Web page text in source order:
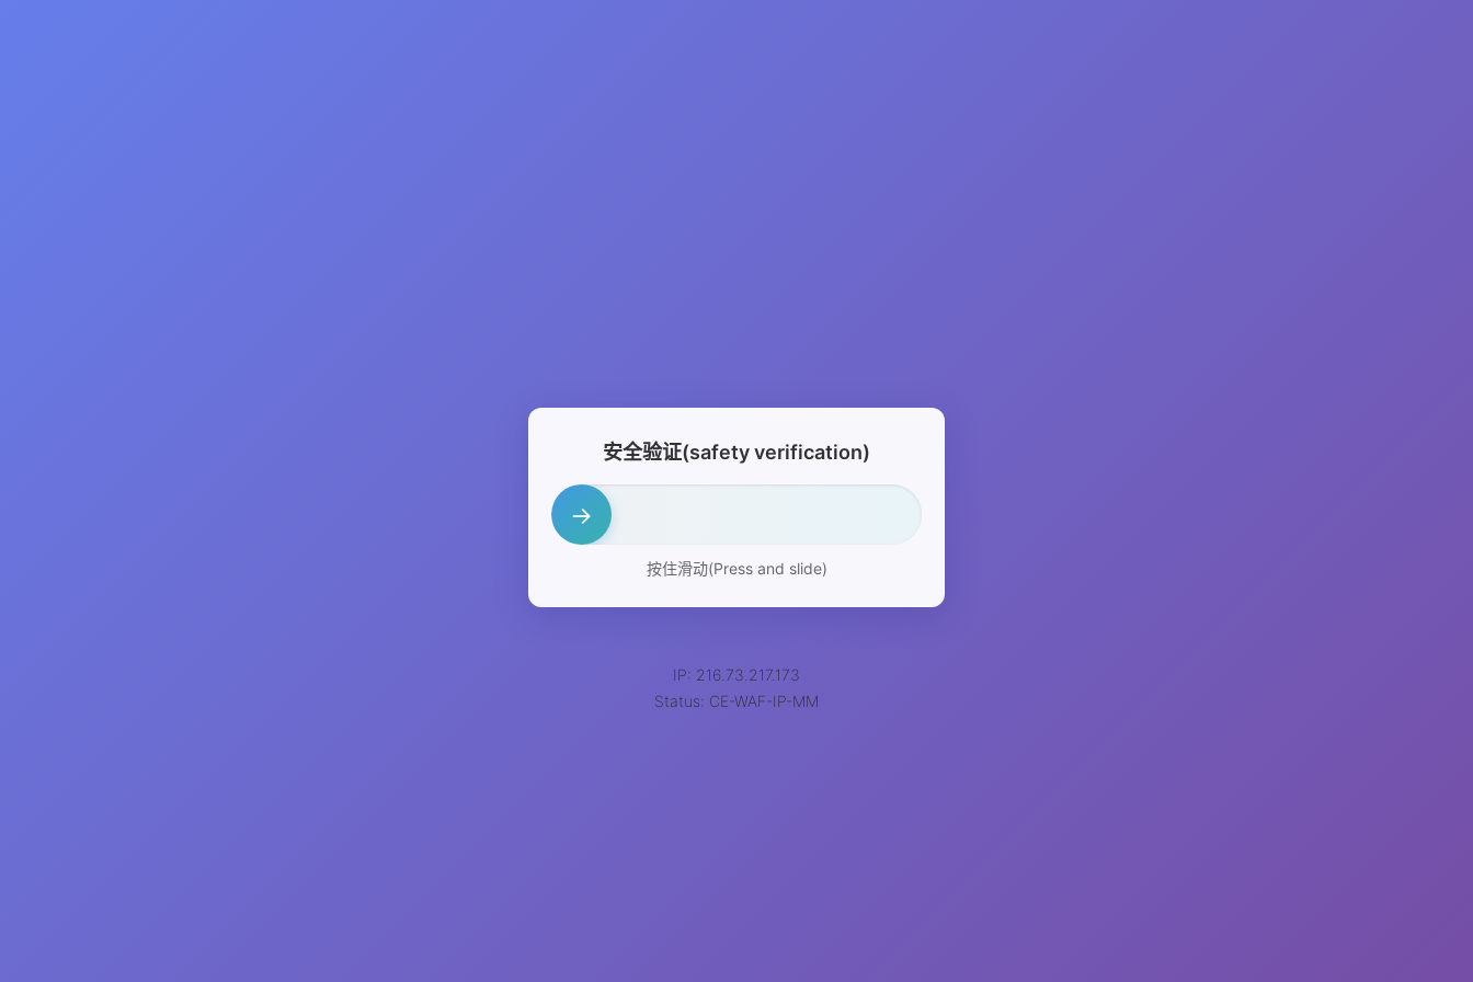
安全验证(safety verification)
→
按住滑动(Press and slide)
IP: 216.73.217.173
Status: CE-WAF-IP-MM